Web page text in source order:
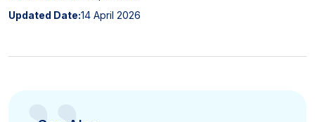
Updated Date:14 April 2026